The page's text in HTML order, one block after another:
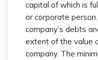
capital of which is
or corporate
company’s debts
extent of the value
company. The